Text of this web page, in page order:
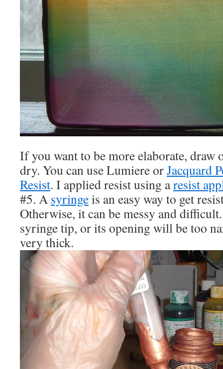
If you want to be more elaborate, draw
dry. You can use Lumiere orJacquard
Resist. I applied resist using aresist
#5. A syringeis an easy way to get
Otherwise, it can be messy and
syringe tip, or its opening will be too
very thick.